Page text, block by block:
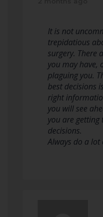
It is not
trepidatious
surgery. There
you may have,
plaguing you.
best decisions
right
you will see
you are
decisions.
Always do a lot